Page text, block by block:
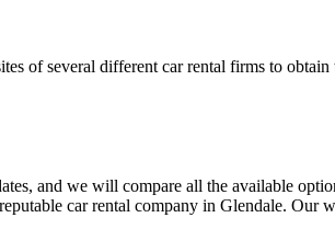
of several different car rental firms to
and we will compare all the available
car rental company in Glendale. Our